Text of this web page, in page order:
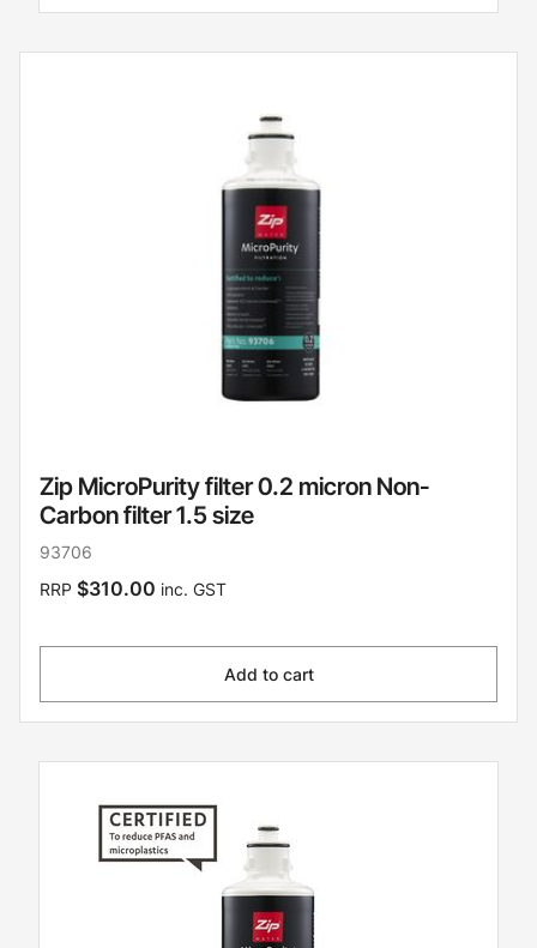
Zip MicroPurity filter 0.2 micron Non-
Carbon filter 1.5 size
93706
RRP $310.00 inc. GST
Add to cart